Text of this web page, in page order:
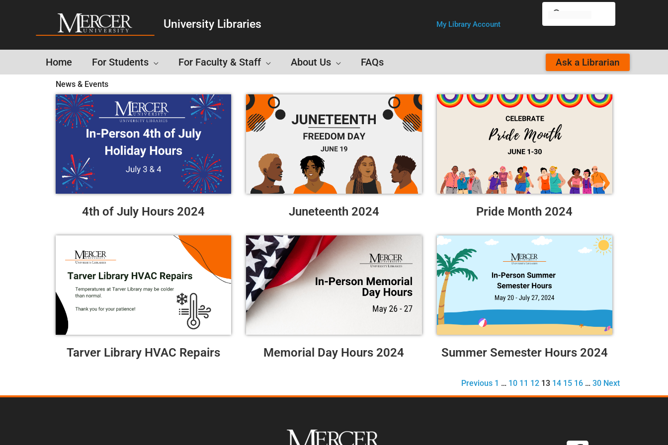
University Libraries My Library Account
Home For Students For Faculty & Staff About Us FAQs Ask a Librarian
News & Events
4th of July Hours 2024 Juneteenth 2024 Pride Month 2024
Tarver Library HVAC Repairs Memorial Day Hours 2024 Summer Semester Hours 2024
Previous 1 … 10 11 12 13 14 15 16 … 30 Next